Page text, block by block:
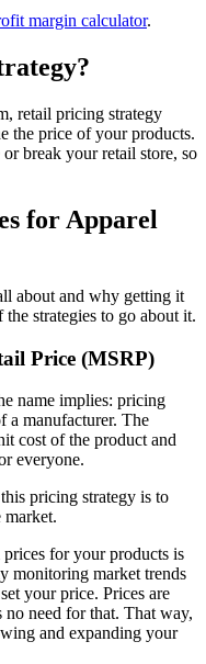
margin calculator.
retail pricing strategy
the price of your products.
break your retail store, so
for Apparel
about and why getting it
the strategies to go about it.
Price (MSRP)
name implies: pricing
a manufacturer. The
cost of the product and
everyone.
pricing strategy is to
for your products is
monitoring market trends
your price. Prices are
no need for that. That way,
and expanding your